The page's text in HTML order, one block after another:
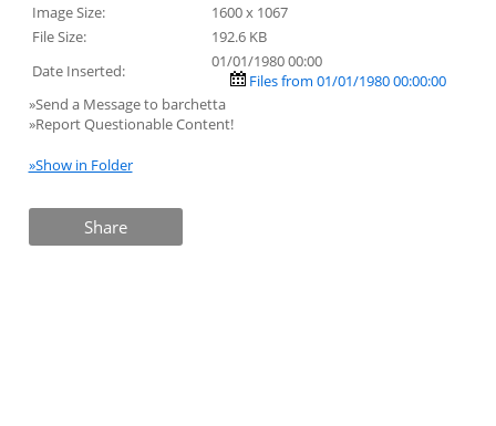
Image Size:
1600 x 1067
File Size:
192.6 KB
Date Inserted:
01/01/1980 00:00
Files from 01/01/1980 00:00:00
»Send a Message to barchetta
»Report Questionable Content!
»Show in Folder
Share